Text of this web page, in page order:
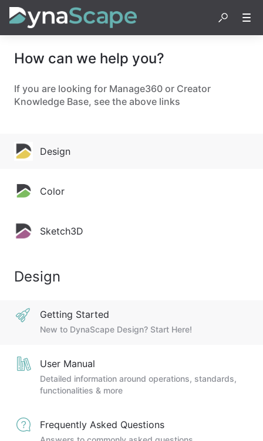
How can we help you?
If you are looking for Manage360 or Creator
Knowledge Base, see the above links
Design
Color
Sketch3D
Design
Getting Started
New to DynaScape Design? Start Here!
User Manual
Detailed information around operations, standards,
functionalities & more
Frequently Asked Questions